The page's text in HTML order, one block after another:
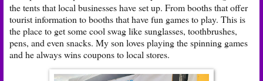
the tents that local businesses have set up. From booths that offer
tourist information to booths that have fun games to play. This is
the place to get some cool swag like sunglasses, toothbrushes,
pens, and even snacks. My son loves playing the spinning games
and he always wins coupons to local stores.